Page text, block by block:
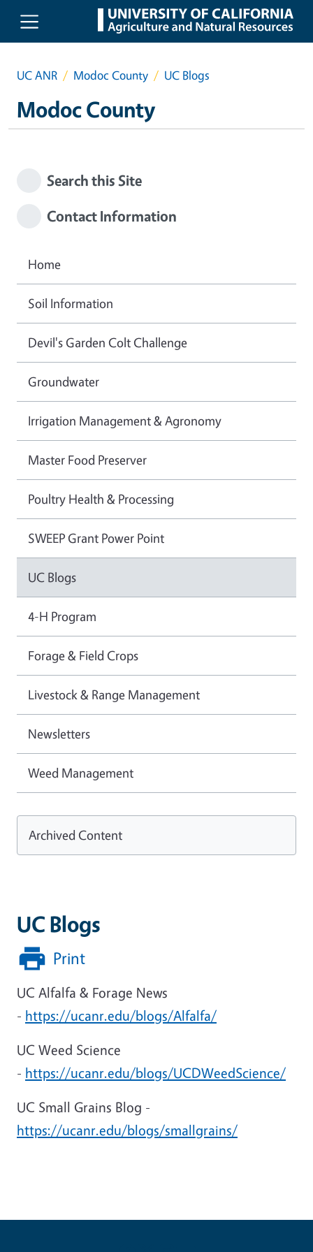
Skip to main content
UC ANR Modoc County UC Blogs
Modoc County
UC Blogs
Print
UC Alfalfa & Forage News
- https://ucanr.edu/blogs/Alfalfa/
UC Weed Science
- https://ucanr.edu/blogs/UCDWeedScience/
UC Small Grains Blog -
https://ucanr.edu/blogs/smallgrains/
Search this Site
Contact Information
Home
Soil Information
Devil's Garden Colt Challenge
Groundwater
Irrigation Management & Agronomy
Master Food Preserver
Poultry Health & Processing
SWEEP Grant Power Point
UC Blogs
4-H Program
Forage & Field Crops
Livestock & Range Management
Newsletters
Weed Management
Archived Content